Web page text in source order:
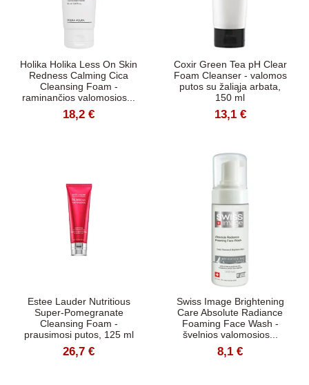
Holika Holika Less On Skin
Redness Calming Cica
Cleansing Foam -
raminančios valomosios...
18,2 €
Coxir Green Tea pH Clear
Foam Cleanser - valomos
putos su žaliąja arbata,
150 ml
13,1 €
Estee Lauder Nutritious
Super-Pomegranate
Cleansing Foam -
prausimosi putos, 125 ml
26,7 €
Swiss Image Brightening
Care Absolute Radiance
Foaming Face Wash -
švelnios valomosios...
8,1 €